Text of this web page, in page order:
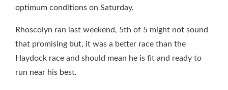
optimum conditions on Saturday.
Rhoscolyn ran last weekend, 5th of 5 might not sound
that promising but, it was a better race than the
Haydock race and should mean he is fit and ready to
run near his best.